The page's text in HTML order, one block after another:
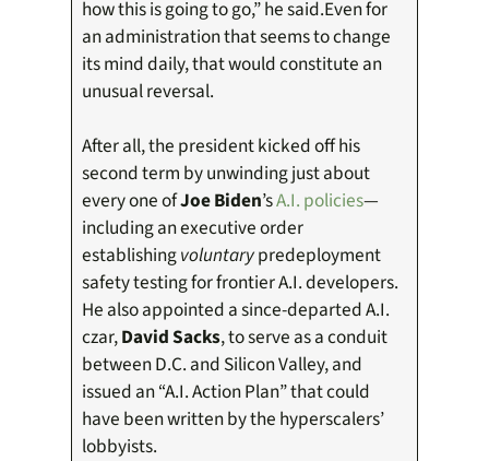
how this is going to go,” he said.Even for
an administration that seems to change
its mind daily, that would constitute an
unusual reversal.
After all, the president kicked off his
second term by unwinding just about
every one ofJoe Biden’sA.I. policies—
including an executive order
establishingvoluntarypredeployment
safety testing for frontier A.I. developers.
He also appointed a since-departed A.I.
czar,David Sacks, to serve as a conduit
between D.C. and Silicon Valley, and
issued an “A.I. Action Plan” that could
have been written by the hyperscalers’
lobbyists.